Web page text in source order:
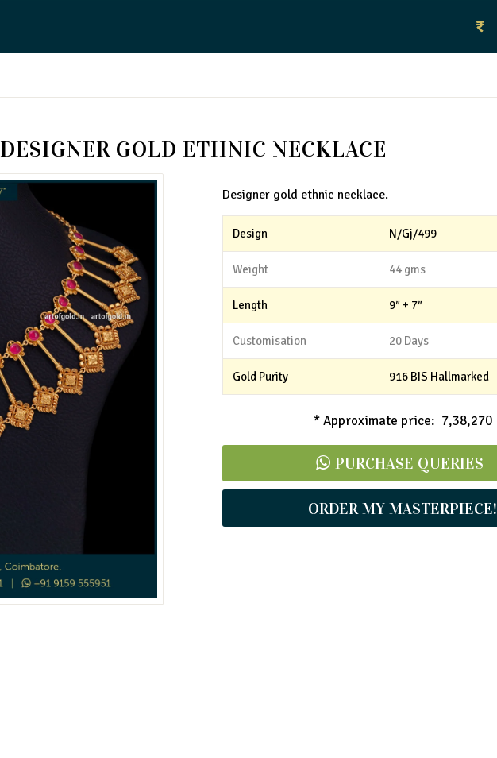
₹
DESIGNER GOLD ETHNIC NECKLACE
Designer gold ethnic necklace.
Design N/Gj/499
Weight 44 gms
Length 9″ + 7″
Customisation 20 Days
Gold Purity 916 BIS Hallmarked
* Approximate price: ₹ 7,38,270
PURCHASE QUERIES
ORDER MY MASTERPIECE!